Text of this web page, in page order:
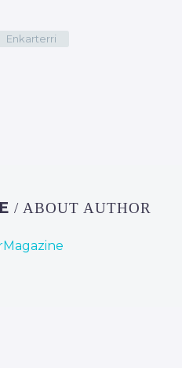
Enkarterri
/ ABOUT AUTHOR